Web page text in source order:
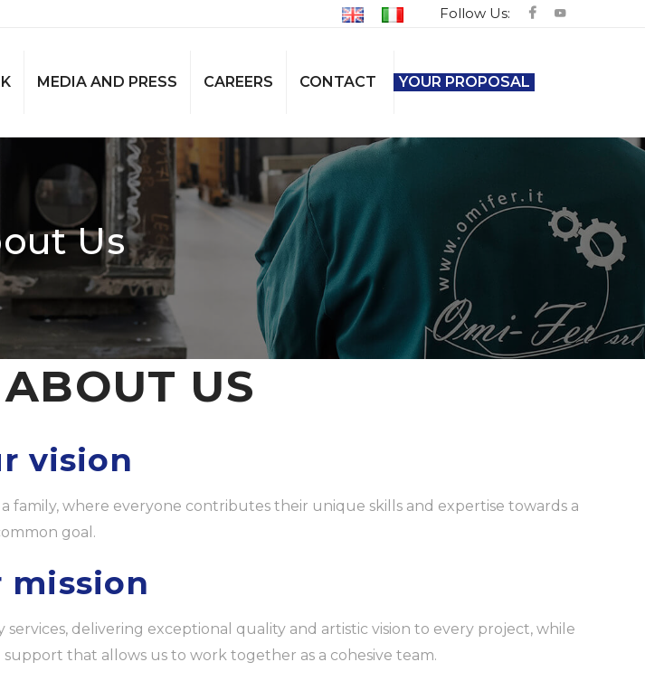
Follow Us:
MEDIA AND PRESS CAREERS CONTACT YOUR PROPOSAL
Us
US
vision
family, where everyone contributes their unique skills and expertise towards a
goal.
mission
delivering exceptional quality and artistic vision to every project, while
that allows us to work together as a cohesive team.